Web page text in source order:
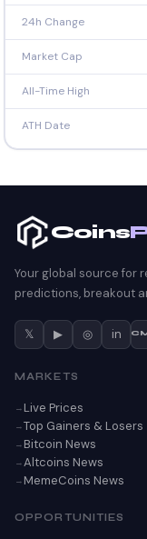
24h Change
Market Cap
All-Time High
ATH Date
Coins
Your global source for
predictions, breakout
𝕏 ▶ ◎ in
MARKETS
Live Prices
Top Gainers & Losers
Bitcoin News
Altcoins News
MemeCoins News
OPPORTUNITIES